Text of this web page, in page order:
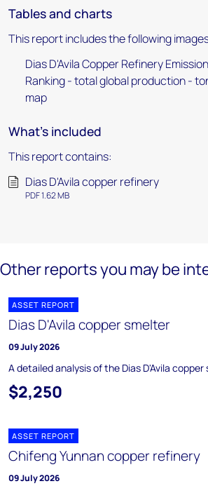
Tables and charts
This report includes the following
Dias D'Avila Copper Refinery
Ranking - total global production -
map
What's included
This report contains:
Dias D'Avila copper refinery
PDF 1.62 MB
Other reports you may be
ASSET REPORT
Dias D'Avila copper smelter
09 July 2026
A detailed analysis of the Dias D'Avila copper
$2,250
ASSET REPORT
Chifeng Yunnan copper refinery
09 July 2026